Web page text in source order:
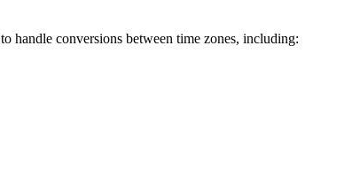
handle conversions between time zones, including: